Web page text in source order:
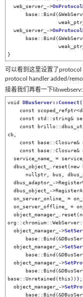
  web_server_->
  web_server_->
可以看到这里设置了
protocol handler added/
接着我们再看一下
void DBusServer::Connect(
cb,
const
  object_manager_->
  object_manager_->
  object_manager_->
base::Unretained(this)) ) ;
  object_manager_->